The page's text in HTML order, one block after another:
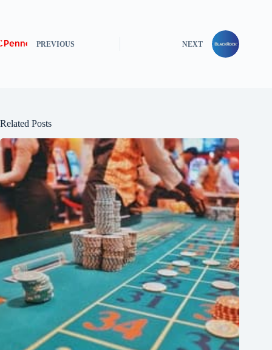
PREVIOUS NEXT
Related Posts